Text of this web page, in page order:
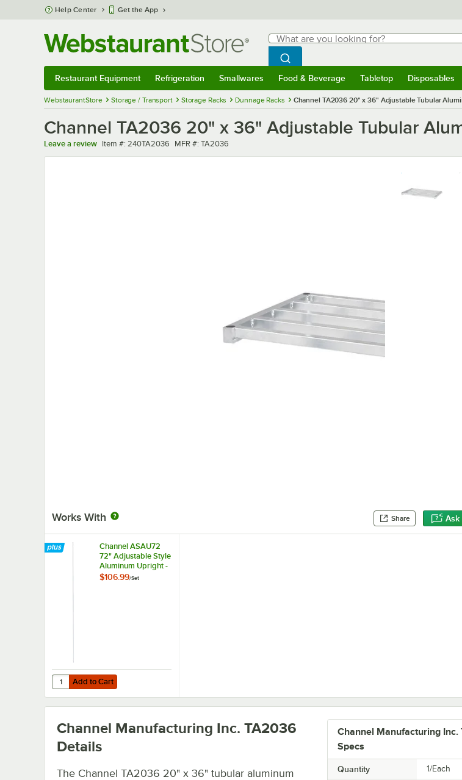
Skip to main content
Help Center Get the App
Search
What are you looking for?
Begin typing for results.
Search WebstaurantStore
Restaurant Equipment Refrigeration Smallwares Food & Beverage Tabletop Disposables
WebstaurantStore Storage / Transport Storage Racks Dunnage Racks Channel TA2036 20" x 36" Adjustable Tubular
Channel TA2036 20" x 36" Adjustable Tubular
Leave a review Item number
Item #: 240TA2036 MFR number
MFR #: TA2036
Works With Share Ask
Channel ASAU72
72" Adjustable Style
Aluminum Upright -
4/Set
$106.99/Set
Add to Cart
Add to Cart
Channel Manufacturing Inc.
Specs
Quantity 1/Each
Channel Manufacturing Inc. TA2036
Details
The Channel TA2036 20" x 36" tubular aluminum